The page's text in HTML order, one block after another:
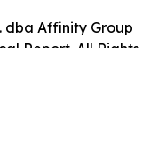
dba Affinity Group
Report. All Rights